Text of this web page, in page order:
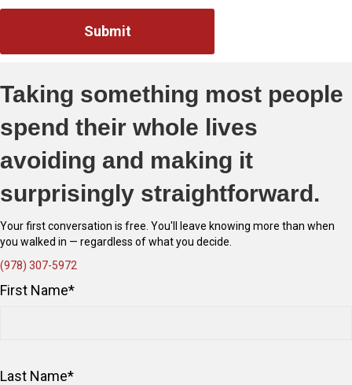
Taking something most people
spend their whole lives
avoiding and making it
surprisingly straightforward.
Your first conversation is free. You'll leave knowing more than when
you walked in — regardless of what you decide.
(978) 307-5972
First Name*
Last Name*